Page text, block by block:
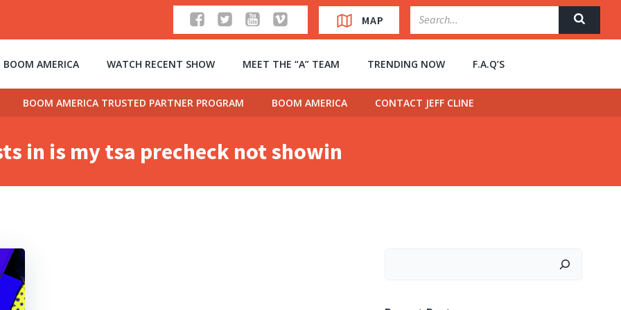
MAP
AMERICA WATCH RECENT SHOW MEET THE “A” TEAM TRENDING NOW F.A.Q’S
BOOM AMERICA TRUSTED PARTNER PROGRAM BOOM AMERICA CONTACT JEFF CLINE
in is my tsa precheck not showin